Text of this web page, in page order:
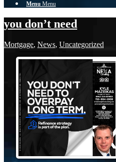
Menu Menu
you don’t need
Mortgage, News, Uncategorized